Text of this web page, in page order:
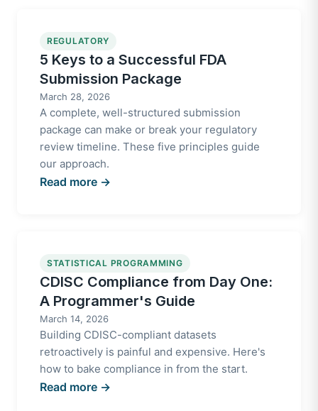
REGULATORY
5 Keys to a Successful FDA
Submission Package
March 28, 2026
A complete, well-structured submission
package can make or break your regulatory
review timeline. These five principles guide
our approach.
Read more →
STATISTICAL PROGRAMMING
CDISC Compliance from Day One:
A Programmer's Guide
March 14, 2026
Building CDISC-compliant datasets
retroactively is painful and expensive. Here's
how to bake compliance in from the start.
Read more →